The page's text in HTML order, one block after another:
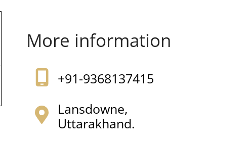
More information
+91-9368137415
Lansdowne,
Uttarakhand.